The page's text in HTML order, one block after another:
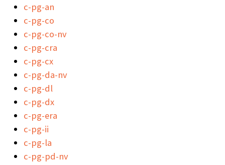
c-pg-an
c-pg-co
c-pg-co-nv
c-pg-cra
c-pg-cx
c-pg-da-nv
c-pg-dl
c-pg-dx
c-pg-era
c-pg-ii
c-pg-la
c-pg-pd-nv